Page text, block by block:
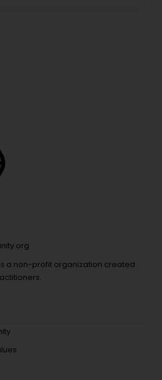
a non-profit organization created